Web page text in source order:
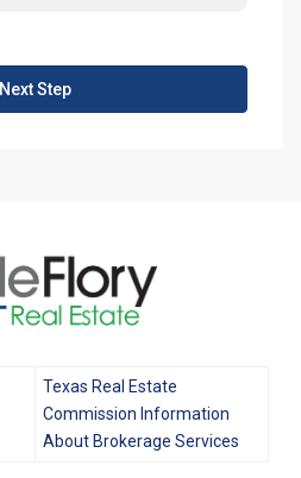
Next Step
Texas Real Estate
Commission Information
About Brokerage Services